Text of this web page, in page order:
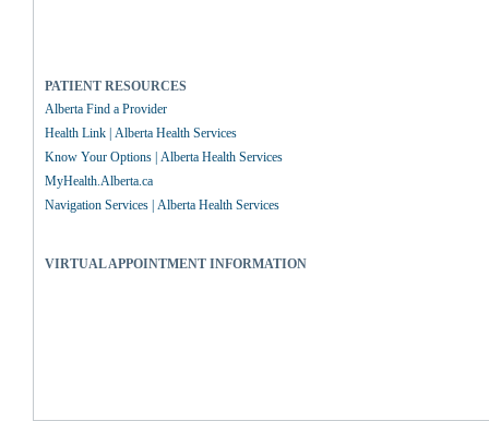
PATIENT RESOURCES
Alberta Find a Provider
Health Link | Alberta Health Services
Know Your Options | Alberta Health Services
MyHealth.Alberta.ca
Navigation Services | Alberta Health Services
VIRTUAL APPOINTMENT INFORMATION